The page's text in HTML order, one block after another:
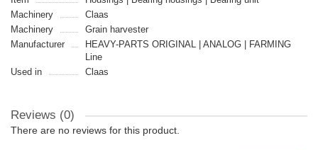
Machinery
Claas
Machinery
Grain harvester
Manufacturer
HEAVY-PARTS ORIGINAL | ANALOG | FARMING
Line
Used in
Claas
Reviews (0)
There are no reviews for this product.